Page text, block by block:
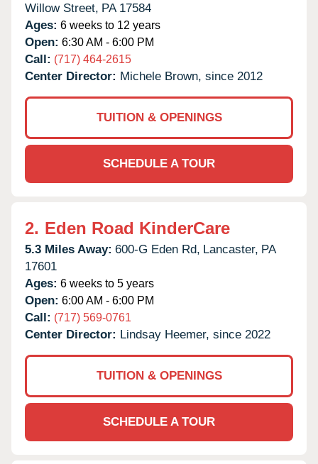
Willow Street, PA 17584
Ages: 6 weeks to 12 years
Open: 6:30 AM - 6:00 PM
Call: (717) 464-2615
Center Director: Michele Brown, since 2012
TUITION & OPENINGS
SCHEDULE A TOUR
2. Eden Road KinderCare
5.3 Miles Away: 600-G Eden Rd, Lancaster, PA
17601
Ages: 6 weeks to 5 years
Open: 6:00 AM - 6:00 PM
Call: (717) 569-0761
Center Director: Lindsay Heemer, since 2022
TUITION & OPENINGS
SCHEDULE A TOUR